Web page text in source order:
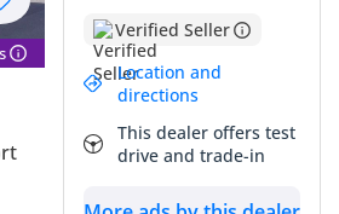
Verified Seller
Location and
directions
This dealer offers test
drive and trade-in
the most aggressive and
world's most trusted pickup, and
it offers the peace of mind that